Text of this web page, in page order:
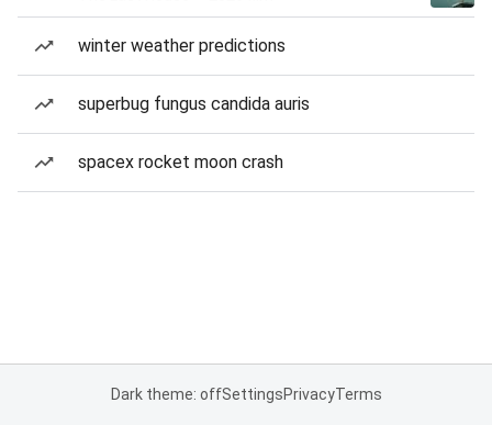
winter weather predictions
superbug fungus candida auris
spacex rocket moon crash
Dark theme: offSettingsPrivacyTerms